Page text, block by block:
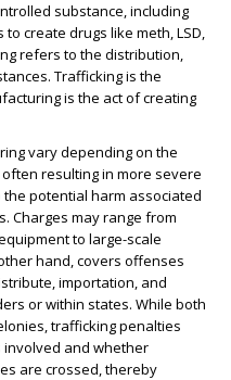
substance, including
create drugs like meth, LSD,
refers to the distribution,
Trafficking is the
is the act of creating
vary depending on the
resulting in more severe
potential harm associated
Charges may range from
to large-scale
hand, covers offenses
importation, and
or within states. While both
trafficking penalties
and whether
are crossed, thereby